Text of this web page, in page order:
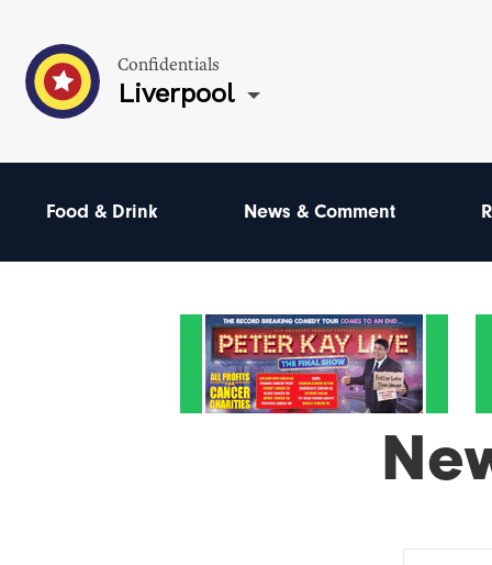
Confidentials
Liverpool
Food & Drink News & Comment